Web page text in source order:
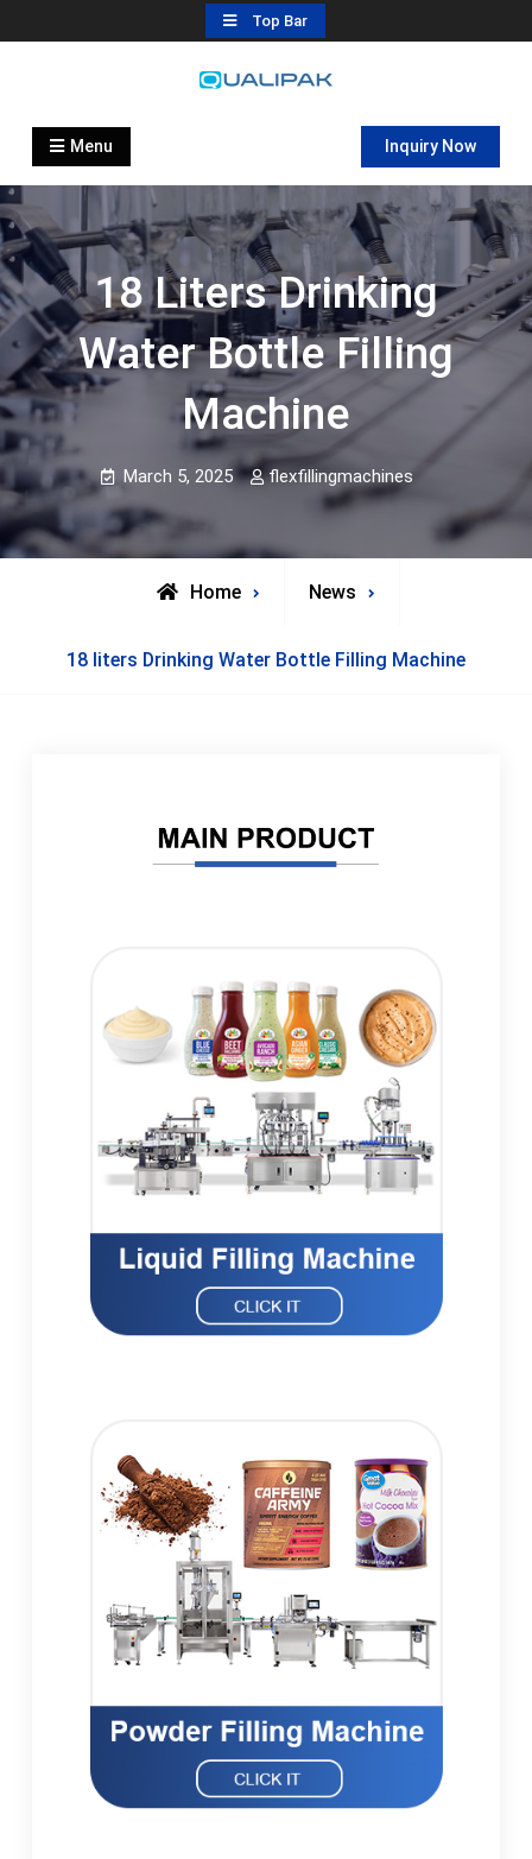
to
Top Bar
Automatic Filling Machine
flexfillingmachines.com
Menu Inquiry Now
18 Liters Drinking
Water Bottle Filling
Machine
March 5, 2025 flexfillingmachines
Home News
18 liters Drinking Water Bottle Filling Machine